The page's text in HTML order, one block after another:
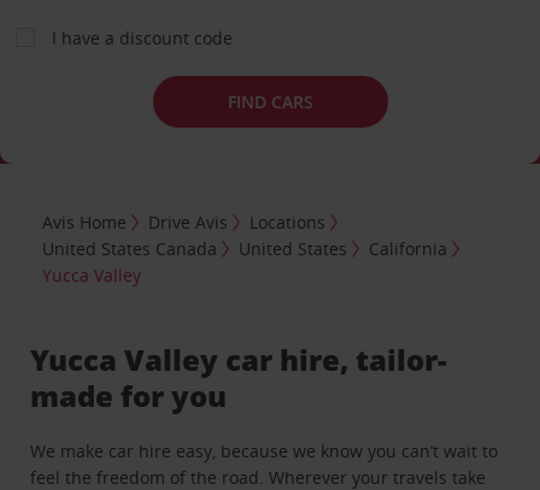
I have a discount code
FIND CARS
Avis Home Drive Avis
Locations
United States Canada
United States
California
Yucca Valley
Yucca Valley car hire, tailor-
made for you
We make car hire easy, because we know you can’t wait to
feel the freedom of the road. Wherever your travels take